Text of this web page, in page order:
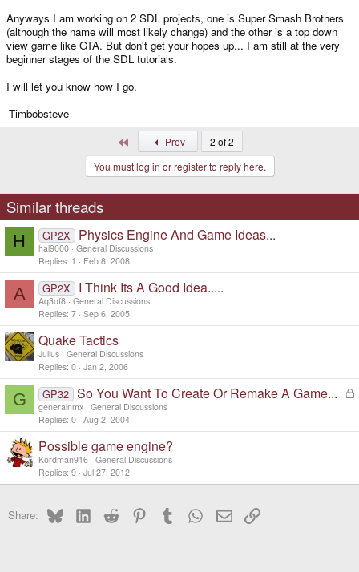
Anyways I am working on 2 SDL projects, one is Super Smash Brothers
(although the name will most likely change) and the other is a top down
view game like GTA. But don't get your hopes up... I am still at the very
beginner stages of the SDL tutorials.
I will let you know how I go.
-Timbobsteve
Prev
2 of 2
You must log in or register to reply here.
Similar threads
H GP2X Physics Engine And Game Ideas...
hal9000 General Discussions
Replies 1 Feb 8, 2008
A GP2X I Think Its A Good Idea.....
Aq3of8 General Discussions
Replies 7 Sep 6, 2005
Quake Tactics
Julius General Discussions
Replies 0 Jan 2, 2006
G
L
k
GP32 So You Want To Create Or Remake A Game...
generalnmx General Discussions
Replies 0 Aug 2, 2004
Possible game engine?
Kordman916 General Discussions
Replies 9 Jul 27, 2012
Share: BlueskyLinkedInReddit PinterestTumblr WhatsApp
EmailLink